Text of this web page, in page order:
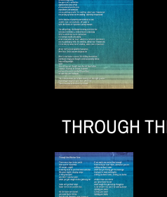
rTHROUGH